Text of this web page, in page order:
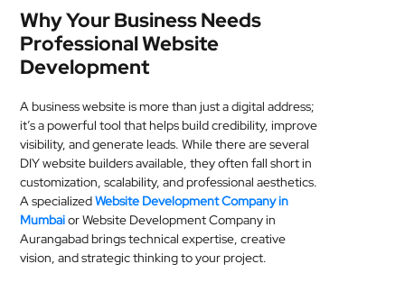
Why Your Business Needs
Professional Website
Development
A business website is more than just a digital address;
it’s a powerful tool that helps build credibility, improve
visibility, and generate leads. While there are several
DIY website builders available, they often fall short in
customization, scalability, and professional aesthetics.
A specializedWebsite Development Company in
Mumbaior Website Development Company in
Aurangabad brings technical expertise, creative
vision, and strategic thinking to your project.